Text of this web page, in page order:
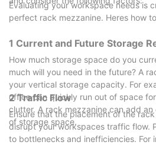
industrial components. They selected
provided modular cantilever racks
expansion and modification over
workflow efficiency and reducing
reported a 20% increase in
These success stories illustrate how
innovative designs can drive
selecting a manufacturer with a
businesses can achieve similar
capabilities and standing out in a
achieve sustainable growth.
Evaluating your workspace needs is
perfect rack mezzanine. Heres how
1 Current and Future Storage
How much storage space do you
much will you need in the future? A
your vertical storage capacity. For
office can quickly run out of space
clutter. A rack mezzanine can add
of storage space.
2 Traffic Flow
Ensure that the placement of the
disrupt your workspaces traffic flow.
to bottlenecks and inefficiencies. For